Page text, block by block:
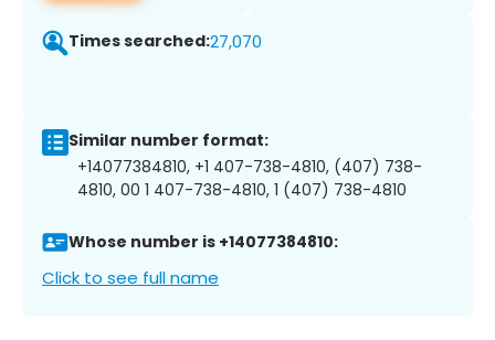
Times searched:27,070
Similar number format:
+14077384810, +1 407-738-4810, (407) 738-
4810, 00 1 407-738-4810, 1 (407) 738-4810
Whose number is +14077384810:
Click to see full name